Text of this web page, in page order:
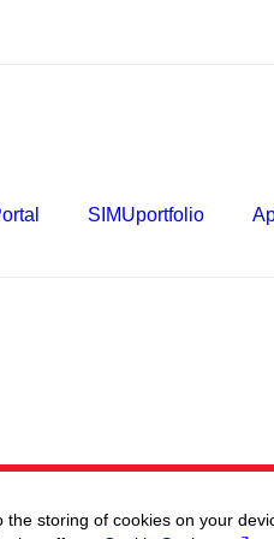
SIMUportfolio
the storing of cookies on your